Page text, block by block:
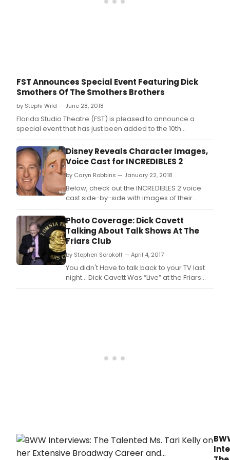
FST Announces Special Event Featuring Dick
Smothers Of The Smothers Brothers
by Stephi Wild — June 28, 2018
Florida Studio Theatre (FST) is pleased to announce a
special event that has just been added to the 10th
Anniversary Sarasota Improv Festival lineup-That's My
Song: An Intimate Evening with Dick Smothers, a
celebration of comedy legends Tommy and Dick
Smothers, more commonly known as The Smothers Br
Disney Reveals Character Images,
Voice Cast for INCREDIBLES 2
by Caryn Robbins — January 22, 2018
Below, check out the INCREDIBLES 2 voice
cast side-by-side with images of their
character! Directed by Brad Bird ('Iron
Giant,' 'The Incredibles') and produced by
John Walker ('The Incredibles') and Nicole
Grindle ('Sanjay's Super Team' short, 'Toy
Story 3' associate producer), 'Incredibles 2'
bust
Photo Coverage: Dick Cavett
Talking About Talk Shows At The
Friars Club
by Stephen Sorokoff — April 4, 2017
You didn't Have to talk back to your TV last
night… Dick Cavett Was “Live” at the Friars
Club.